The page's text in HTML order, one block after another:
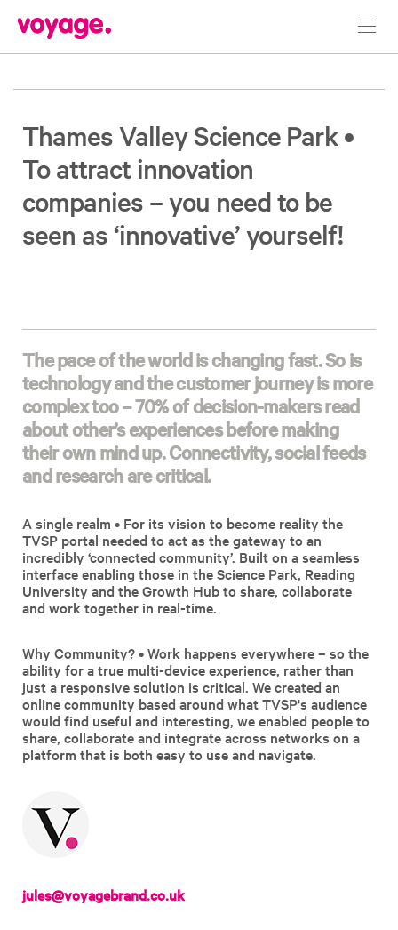
Thames Valley Science Park •
To attract innovation
companies – you need to be
seen as ‘innovative’ yourself!
The pace of the world is changing fast. So is
technology and the customer journey is more
complex too – 70% of decision-makers read
about other’s experiences before making
their own mind up. Connectivity, social feeds
and research are critical.
A single realm • For its vision to become reality the
TVSP portal needed to act as the gateway to an
incredibly ‘connected community’. Built on a seamless
interface enabling those in the Science Park, Reading
University and the Growth Hub to share, collaborate
and work together in real-time.
Why Community? • Work happens everywhere – so the
ability for a true multi-device experience, rather than
just a responsive solution is critical. We created an
online community based around what TVSP's audience
would find useful and interesting, we enabled people to
share, collaborate and integrate across networks on a
platform that is both easy to use and navigate.
jules@voyagebrand.co.uk